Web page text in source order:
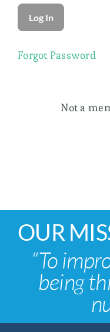
Forgot Password
Not a
OUR
“To
being